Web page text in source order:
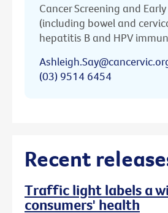
Cancer Screening and
(including bowel and
hepatitis B and HPV
(03) 9514 6454
Recent
Traffic light labels a
consumers' health